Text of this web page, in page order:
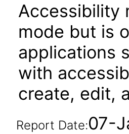
Accessibility
mode but is
applications
with
create, edit,
Report Date:07-